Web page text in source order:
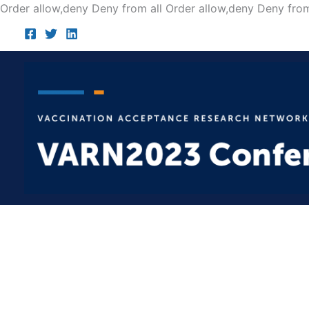
Order allow,deny Deny from all Order allow,deny Deny